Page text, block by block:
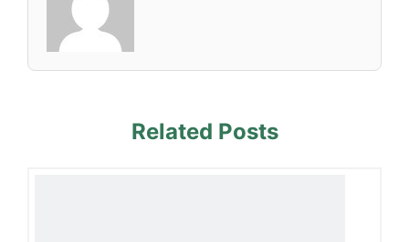
Related Posts